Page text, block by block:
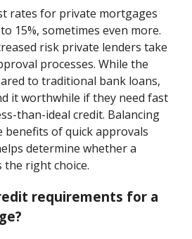
rates for private mortgages
15%, sometimes even more.
risk private lenders take
processes. While the
to traditional bank loans,
it worthwhile if they need fast
than-ideal credit. Balancing
of quick approvals
determine whether a
right choice.
requirements for a